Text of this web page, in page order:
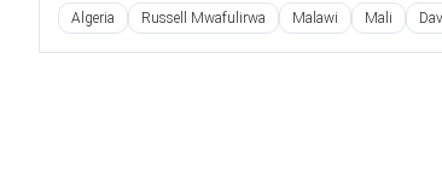
Algeria Russell Mwafulirwa Malawi Mali